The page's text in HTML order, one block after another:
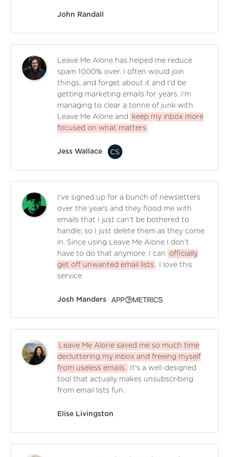
John Randall
Leave Me Alone has helped me reduce
spam 1000% over. I often would join
things, and forget about it and I'd be
getting marketing emails for years. I'm
managing to clear a tonne of junk with
Leave Me Alone and
keep my inbox more
focused on what matters
Jess Wallace
I've signed up for a bunch of newsletters
over the years and they flood me with
emails that I just can't be bothered to
handle, so I just delete them as they come
in. Since using Leave Me Alone I don't
have to do that anymore. I can
officially
get off unwanted email lists
. I love this
service.
Josh Manders
Leave Me Alone saved me so much time
decluttering my inbox and freeing myself
from useless emails.
It's a well-designed
tool that actually makes unsubscribing
from email lists fun.
Elise Livingston